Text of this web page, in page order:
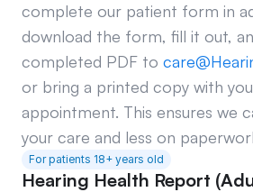
complete our patient form in
download the form, fill it out,
completed PDF to
or bring a printed copy with
appointment. This ensures we
your care and less on
For patients 18+ years old
Hearing Health Report